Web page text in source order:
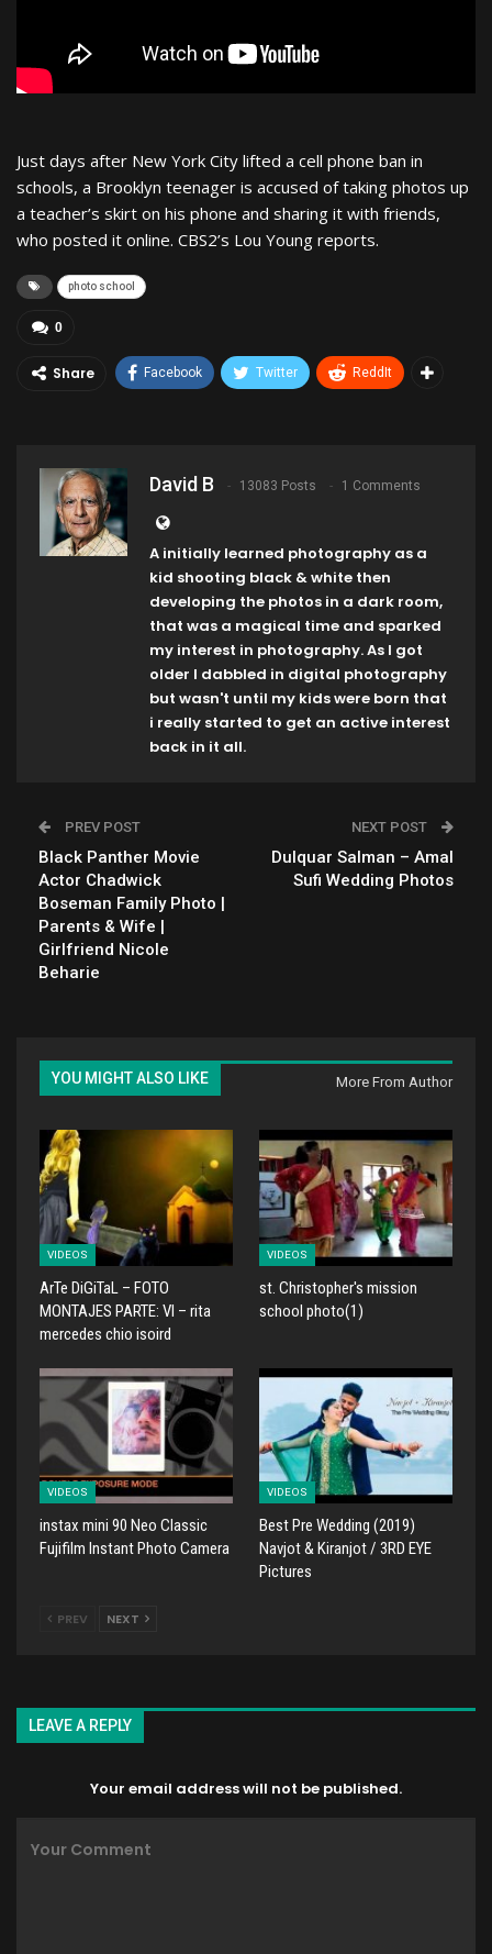
Just days after New York City lifted a cell phone ban in
schools, a Brooklyn teenager is accused of taking photos up
a teacher’s skirt on his phone and sharing it with friends,
who posted it online. CBS2’s Lou Young reports.
photo school
0
Share Facebook Twitter ReddIt
David B 13083 Posts 1 Comments
A initially learned photography as a
kid shooting black & white then
developing the photos in a dark room,
that was a magical time and sparked
my interest in photography. As I got
older I dabbled in digital photography
but wasn't until my kids were born that
i really started to get an active interest
back in it all.
PREV POST
Black Panther Movie
Actor Chadwick
Boseman Family Photo |
Parents & Wife |
Girlfriend Nicole
Beharie
NEXT POST
Dulquar Salman – Amal
Sufi Wedding Photos
YOU MIGHT ALSO LIKE More From Author
VIDEOS
ArTe DiGiTaL – FOTO
MONTAJES PARTE: VI – rita
mercedes chio isoird
VIDEOS
st. Christopher's mission
school photo(1)
VIDEOS
instax mini 90 Neo Classic
Fujifilm Instant Photo Camera
VIDEOS
Best Pre Wedding (2019)
Navjot & Kiranjot / 3RD EYE
Pictures
PREV NEXT
LEAVE A REPLY
Your email address will not be published.